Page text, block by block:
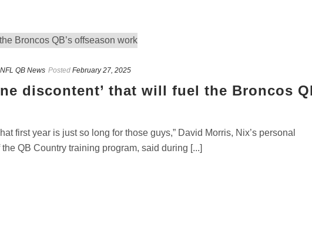
NFL QB News Posted February 27, 2025
discontent’ that will fuel the Broncos
first year is just so long for those guys,” David Morris, Nix’s personal
QB Country training program, said during [...]